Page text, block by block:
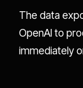
The data
OpenAI to
immediately